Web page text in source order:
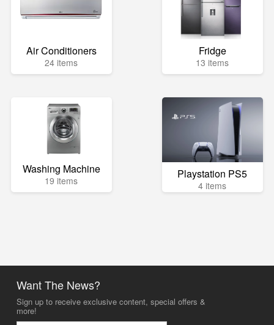
Air Conditioners
24 items
Fridge
13 items
Washing Machine
19 items Playstation PS5
4 items
Want The News?
Sign up to receive exclusive content, special offers &
more!